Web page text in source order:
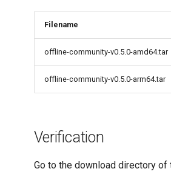
Filename
offline-community-v0.5.0-amd64.tar
offline-community-v0.5.0-arm64.tar
Verification
Go to the download directory of